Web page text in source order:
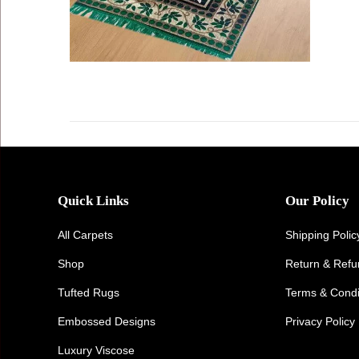
Quick Links
All Carpets
Shop
Tufted Rugs
Embossed Designs
Luxury Viscose
Our Policy
Shipping
Return &
Terms &
Privacy Policy